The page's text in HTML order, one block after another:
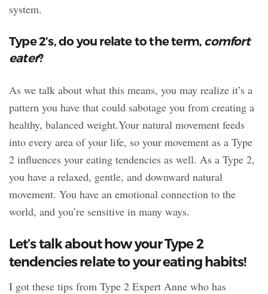
system.
Type 2’s, do you relate to the term, comfort
eater?
As we talk about what this means, you may realize it’s a
pattern you have that could sabotage you from creating a
healthy, balanced weight.Your natural movement feeds
into every area of your life, so your movement as a Type
2 influences your eating tendencies as well. As a Type 2,
you have a relaxed, gentle, and downward natural
movement. You have an emotional connection to the
world, and you’re sensitive in many ways.
Let’s talk about how your Type 2
tendencies relate to your eating habits!
I got these tips from Type 2 Expert Anne who has